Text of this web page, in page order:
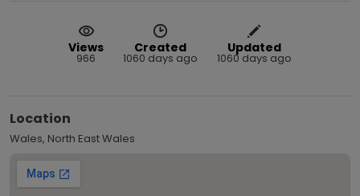
Views
966
Created
1060 days ago
Updated
1060 days ago
Location
Wales, North East Wales